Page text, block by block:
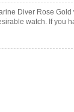
Diver Rose
watch. If you